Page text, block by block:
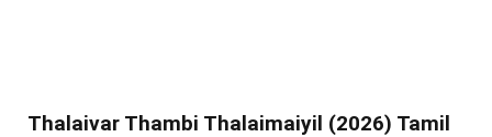
Thalaivar Thambi Thalaimaiyil (2026) Tamil